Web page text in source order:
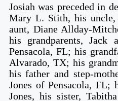
Josiah was preceded in
Mary L. Stith, his
aunt, Diane Allday-
his grandparents, Jack
Pensacola, FL; his
Alvarado, TX; his
his father and step-
Jones of Pensacola, FL;
Jones, his sister,